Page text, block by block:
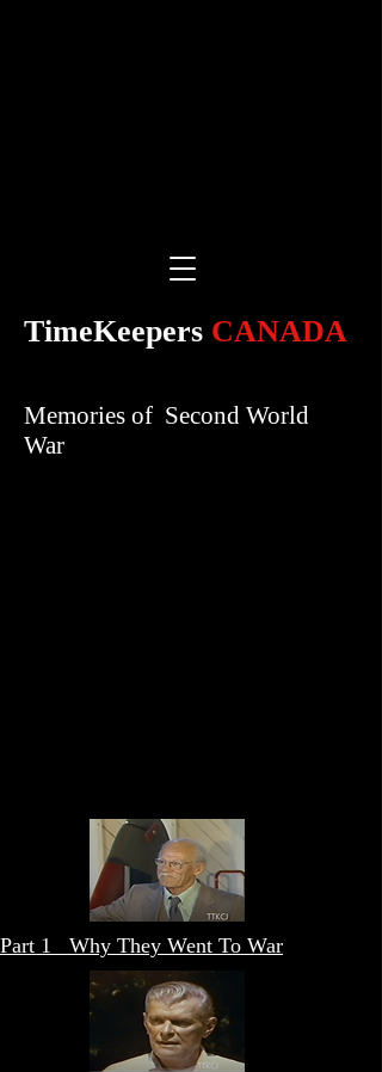
TimeKeepers CANADA
Memories of Second World
War
Part 1 Why They Went To War